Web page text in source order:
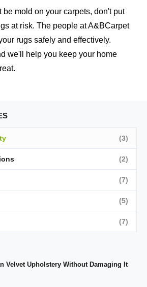
be mold on your carpets, don't put
at risk. The people at A&BCarpet
rugs safely and effectively.
we'll help you keep your home
(3)
(2)
(7)
(5)
(7)
Velvet Upholstery Without Damaging It